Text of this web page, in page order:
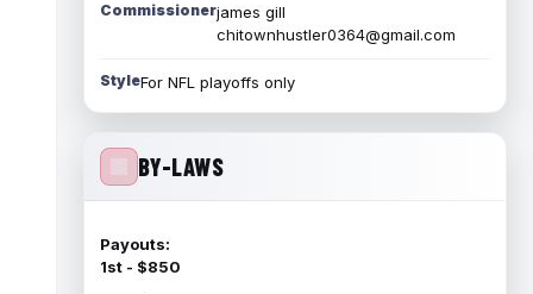
Commissionerjames gill
chitownhustler0364@gmail.com
StyleFor NFL playoffs only
BY-LAWS
Payouts:
1st - $850